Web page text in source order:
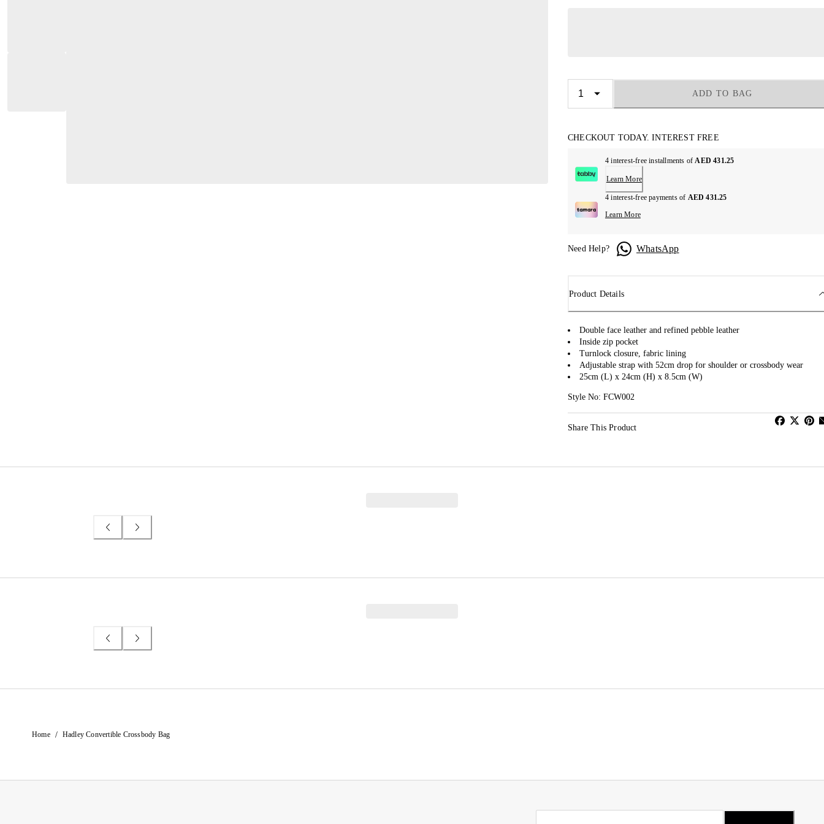
ADD TO BAG
CHECKOUT TODAY. INTEREST FREE
4 interest-free installments ofAED 431.25
Learn More
4 interest-free payments of AED 431.25
Learn More
Need Help? WhatsApp
Product Details
Double face leather and refined pebble leather
Inside zip pocket
Turnlock closure, fabric lining
Adjustable strap with 52cm drop for shoulder or crossbody wear
25cm (L) x 24cm (H) x 8.5cm (W)
Style No: FCW002
Share This Product
Home / Hadley Convertible Crossbody Bag